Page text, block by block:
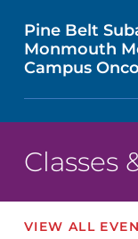
Pine Belt
Monmouth
Campus
Classes
VIEW ALL